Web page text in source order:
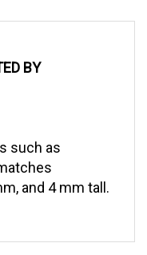
and 4 mm tall.